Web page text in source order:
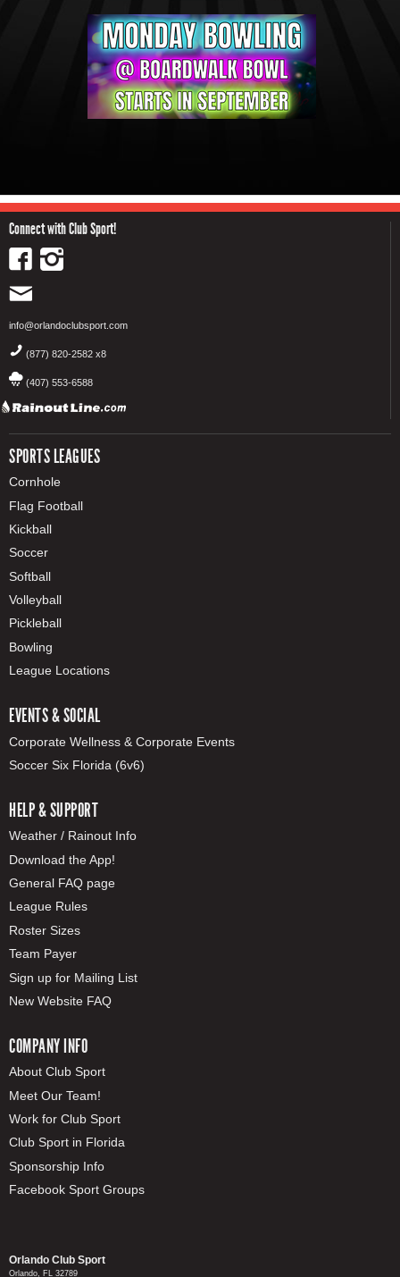
Connect with Club Sport!
info@orlandoclubsport.com
(877) 820-2582 x8
(407) 553-6588
SPORTS LEAGUES
Cornhole
Flag Football
Kickball
Soccer
Softball
Volleyball
Pickleball
Bowling
League Locations
EVENTS & SOCIAL
Corporate Wellness & Corporate Events
Soccer Six Florida (6v6)
HELP & SUPPORT
Weather / Rainout Info
Download the App!
General FAQ page
League Rules
Roster Sizes
Team Payer
Sign up for Mailing List
New Website FAQ
COMPANY INFO
About Club Sport
Meet Our Team!
Work for Club Sport
Club Sport in Florida
Sponsorship Info
Facebook Sport Groups
Orlando Club Sport
Orlando, FL 32789